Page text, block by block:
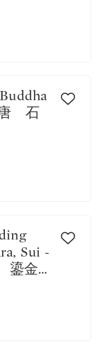
唐 石
Sui -
鎏金